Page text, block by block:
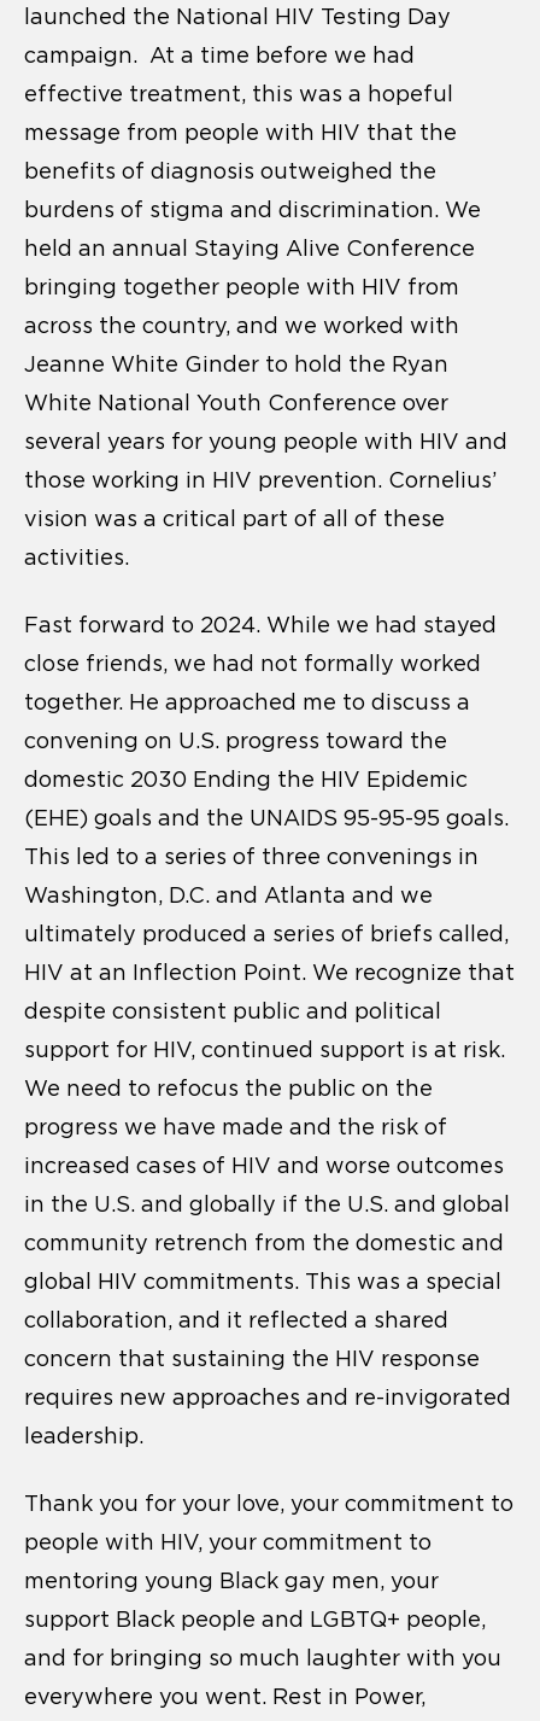
launched the National HIV Testing Day
campaign. At a time before we had
effective treatment, this was a hopeful
message from people with HIV that the
benefits of diagnosis outweighed the
burdens of stigma and discrimination. We
held an annual Staying Alive Conference
bringing together people with HIV from
across the country, and we worked with
Jeanne White Ginder to hold the Ryan
White National Youth Conference over
several years for young people with HIV and
those working in HIV prevention. Cornelius’
vision was a critical part of all of these
activities.
Fast forward to 2024. While we had stayed
close friends, we had not formally worked
together. He approached me to discuss a
convening on U.S. progress toward the
domestic 2030 Ending the HIV Epidemic
(EHE) goals and the UNAIDS 95-95-95 goals.
This led to a series of three convenings in
Washington, D.C. and Atlanta and we
ultimately produced a series of briefs called,
HIV at an Inflection Point. We recognize that
despite consistent public and political
support for HIV, continued support is at risk.
We need to refocus the public on the
progress we have made and the risk of
increased cases of HIV and worse outcomes
in the U.S. and globally if the U.S. and global
community retrench from the domestic and
global HIV commitments. This was a special
collaboration, and it reflected a shared
concern that sustaining the HIV response
requires new approaches and re-invigorated
leadership.
Thank you for your love, your commitment to
people with HIV, your commitment to
mentoring young Black gay men, your
support Black people and LGBTQ+ people,
and for bringing so much laughter with you
everywhere you went. Rest in Power,